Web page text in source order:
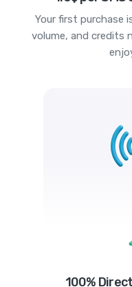
Your first purchase
volume, and credits
100%